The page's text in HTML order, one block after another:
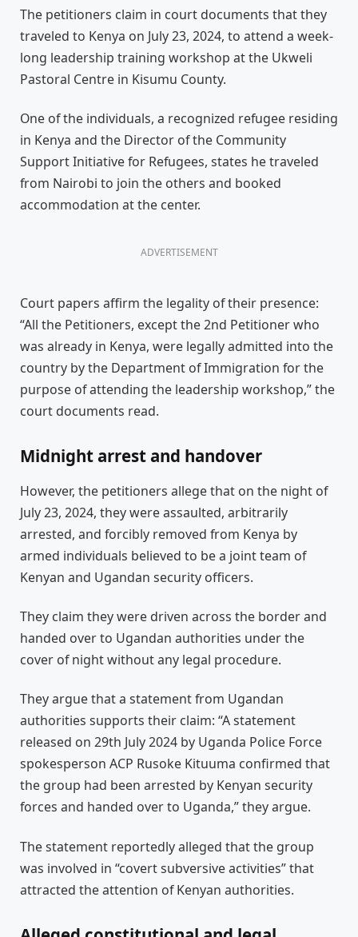
The petitioners claim in court documents that they
traveled to Kenya on July 23, 2024, to attend a week-
long leadership training workshop at the Ukweli
Pastoral Centre in Kisumu County.
One of the individuals, a recognized refugee residing
in Kenya and the Director of the Community
Support Initiative for Refugees, states he traveled
from Nairobi to join the others and booked
accommodation at the center.
ADVERTISEMENT
Court papers affirm the legality of their presence:
“All the Petitioners, except the 2nd Petitioner who
was already in Kenya, were legally admitted into the
country by the Department of Immigration for the
purpose of attending the leadership workshop,” the
court documents read.
Midnight arrest and handover
However, the petitioners allege that on the night of
July 23, 2024, they were assaulted, arbitrarily
arrested, and forcibly removed from Kenya by
armed individuals believed to be a joint team of
Kenyan and Ugandan security officers.
They claim they were driven across the border and
handed over to Ugandan authorities under the
cover of night without any legal procedure.
They argue that a statement from Ugandan
authorities supports their claim: “A statement
released on 29th July 2024 by Uganda Police Force
spokesperson ACP Rusoke Kituuma confirmed that
the group had been arrested by Kenyan security
forces and handed over to Uganda,” they argue.
The statement reportedly alleged that the group
was involved in “covert subversive activities” that
attracted the attention of Kenyan authorities.